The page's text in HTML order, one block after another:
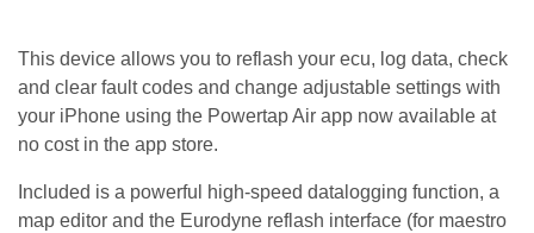
This device allows you to reflash your ecu, log data, check
and clear fault codes and change adjustable settings with
your iPhone using the Powertap Air app now available at
no cost in the app store.
Included is a powerful high-speed datalogging function, a
map editor and the Eurodyne reflash interface (for maestro